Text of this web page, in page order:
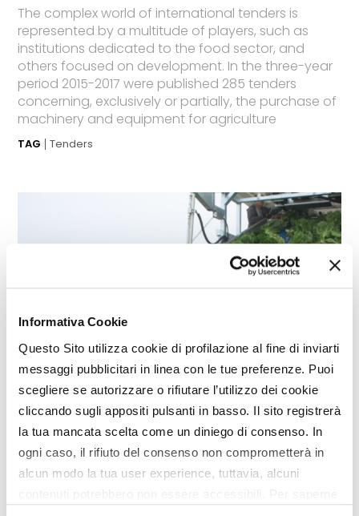
Informativa Cookie
Questo Sito utilizza cookie di profilazione al fine di inviarti
messaggi pubblicitari in linea con le tue preferenze. Puoi
scegliere se autorizzare o rifiutare l’utilizzo dei cookie
cliccando sugli appositi pulsanti in basso. Il sito registrerà
la tua mancata scelta come un diniego di consenso. In
ogni caso, il rifiuto del consenso non comprometterà in
alcun modo la tua user experience, tuttavia, alcuni
The complex world of international tenders is
represented by a multitude of players, such as
institutions dedicated to the food sector, and
others focused on development. In the three-year
period 2015-2017 were published 285 tenders
concerning, exclusively or partially, the purchase of
machinery and equipment for agriculture
TAG Tenders
SCENARIO
Agri-food companies
strengthened by the crisis